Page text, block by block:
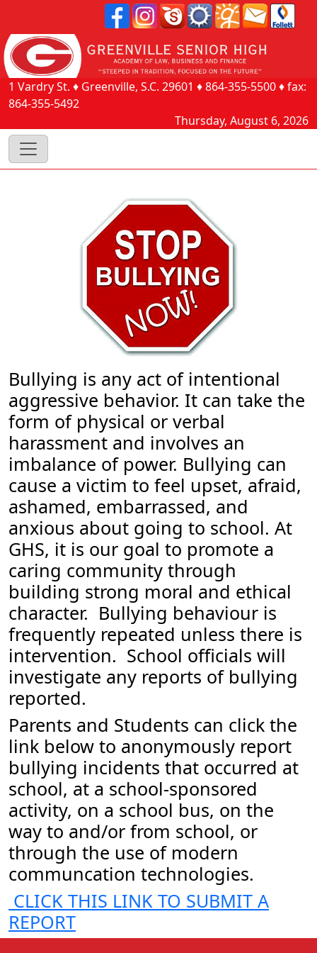
1 Vardry St. ♦ Greenville, S.C. 29601 ♦864-355-5500♦ fax:
864-355-5492
Thursday, August 6, 2026
Bullying is any act of intentional
aggressive behavior. It can take the
form of physical or verbal
harassment and involves an
imbalance of power. Bullying can
cause a victim to feel upset, afraid,
ashamed, embarrassed, and
anxious about going to school. At
GHS, it is our goal to promote a
caring community through
building strong moral and ethical
character. Bullying behaviour is
frequently repeated unless there is
intervention. School officials will
investigate any reports of bullying
reported.
Parents and Students can click the
link below to anonymously report
bullying incidents that occurred at
school, at a school-sponsored
activity, on a school bus, on the
way to and/or from school, or
through the use of modern
communcation technologies.
CLICK THIS LINK TO SUBMIT A
REPORT